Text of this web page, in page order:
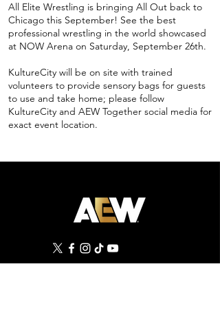
All Elite Wrestling is bringing All Out back to
Chicago this September! See the best
professional wrestling in the world showcased
at NOW Arena on Saturday, September 26th.
KultureCity will be on site with trained
volunteers to provide sensory bags for guests
to use and take home; please follow
KultureCity and AEW Together social media for
exact event location.